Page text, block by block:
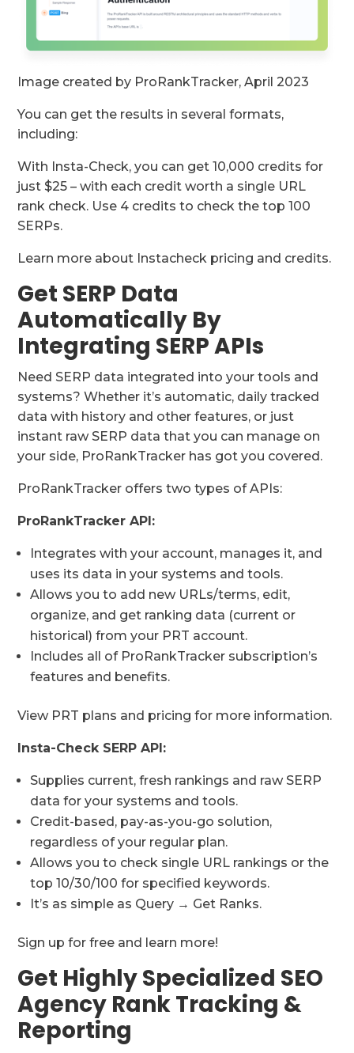
Image created by ProRankTracker, April 2023
You can get the results in several formats,
including:
With Insta-Check, you can get 10,000 credits for
just $25 – with each credit worth a single URL
rank check. Use 4 credits to check the top 100
SERPs.
Learn more about Instacheck pricing and credits.
Get SERP Data
Automatically By
Integrating SERP APIs
Need SERP data integrated into your tools and
systems? Whether it’s automatic, daily tracked
data with history and other features, or just
instant raw SERP data that you can manage on
your side, ProRankTracker has got you covered.
ProRankTracker offers two types of APIs:
ProRankTracker API:
Integrates with your account, manages it, and
uses its data in your systems and tools.
Allows you to add new URLs/terms, edit,
organize, and get ranking data (current or
historical) from your PRT account.
Includes all of ProRankTracker subscription’s
features and benefits.
View PRT plans and pricing for more information.
Insta-Check SERP API:
Supplies current, fresh rankings and raw SERP
data for your systems and tools.
Credit-based, pay-as-you-go solution,
regardless of your regular plan.
Allows you to check single URL rankings or the
top 10/30/100 for specified keywords.
It’s as simple as Query → Get Ranks.
Sign up for free and learn more!
Get Highly Specialized SEO
Agency Rank Tracking &
Reporting